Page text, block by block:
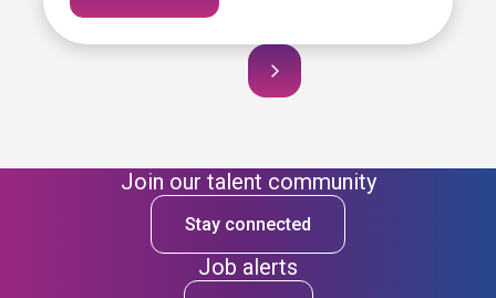
Join our talent community
Stay connected
Job alerts